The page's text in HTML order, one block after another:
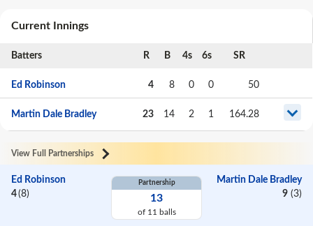
Current Innings
Batters R B 4s 6s SR
Ed Robinson 4 8 0 0 50
Martin Dale Bradley 23 14 2 1 164.28
View Full Partnerships
Ed Robinson
4(8)
Partnership
13
of 11 balls
Martin Dale Bradley
9 (3)